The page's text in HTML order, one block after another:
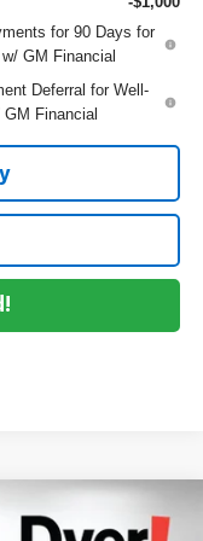
for 90 Days for
GM Financial
Deferral for Well-
Financial
Custom $43,095